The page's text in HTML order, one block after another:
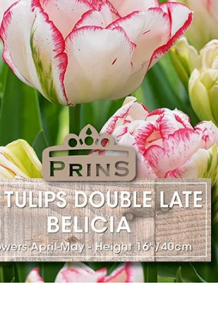
White Artificial Christmas Trees